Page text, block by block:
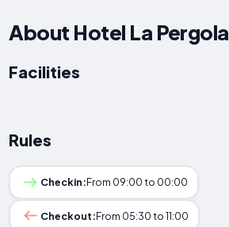
About Hotel La Pergola
Facilities
Rules
Checkin:From 09:00 to 00:00
Checkout:From 05:30 to 11:00